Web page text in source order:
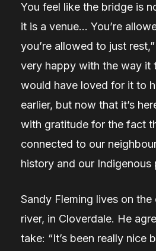
You feel like the bridge is
it is a venue… You’re
you’re allowed to just
very happy with the way it
would have loved for it to
earlier, but now that it’s
with gratitude for the fact
connected to our
history and our Indigenous
Sandy Fleming lives on
river, in Cloverdale. He
take: “It’s been really nice